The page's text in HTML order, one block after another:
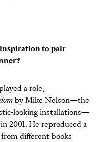
to pair
a role,
by Mike Nelson—the
looking installations—
2001. He reproduced a
different books